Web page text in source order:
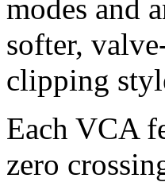
modes and
softer,
clipping
Each VCA
zero